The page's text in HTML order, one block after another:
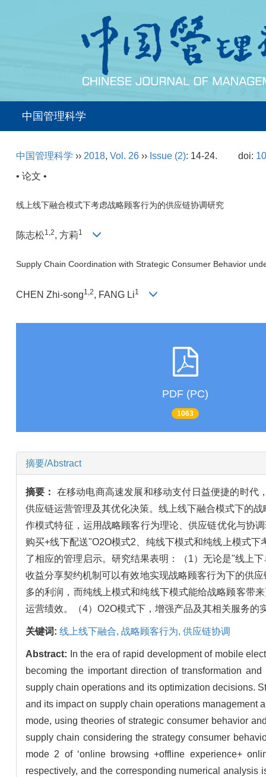
中国管理科学
中国管理科学 ›› 2018, Vol. 26 ›› Issue (2): 14-24. doi:
• 论文 •
线上线下融合模式下考虑战略顾客行为的供应链协调研究
陈志松1,2, 方莉1
Supply Chain Coordination with Strategic Consumer Behavior
CHEN Zhi-song1,2, FANG Li1
PDF (PC)
1063
摘要/Abstract
摘要： 在移动电商高速发展和移动支付日益便捷的时代
供应链运营管理及其优化决策。线上线下融合模式下的
作模式特征，运用战略顾客行为理论、供应链优化与协
购买+线下配送"O2O模式2、纯线下模式和纯线上模式
了相应的管理启示。研究结果表明：（1）无论是"线上
收益分享契约机制可以有效地实现战略顾客行为下的供
多的利润，而纯线上模式和纯线下模式能给战略顾客带
运营绩效。（4）O2O模式下，增强产品及其相关服务
关键词: 线上线下融合, 战略顾客行为, 供应链协调
Abstract:
In the era of rapid development of mobile
becoming the important direction of transformation
supply chain operations and its optimization decisions.
and its impact on supply chain operations management
mode, using theories of strategic consumer behavior
supply chain considering the strategy consumer
mode 2 of ‘online browsing +offline experience+
respectively, and the corresponding numerical